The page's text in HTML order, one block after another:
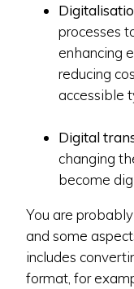
processes
enhancing
reducing
accessible
Digital
changing
become
You are
and some
includes
format, for